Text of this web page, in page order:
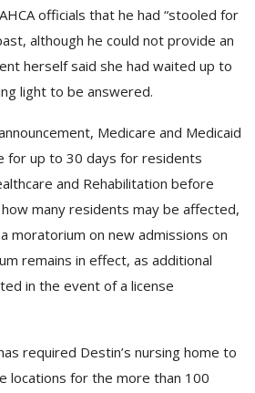
officials that he had “stooled for
although he could not provide an
herself said she had waited up to
light to be answered.
Medicare and Medicaid
for up to 30 days for residents
and Rehabilitation before
many residents may be affected,
moratorium on new admissions on
remains in effect, as additional
in the event of a license
required Destin’s nursing home to
locations for the more than 100